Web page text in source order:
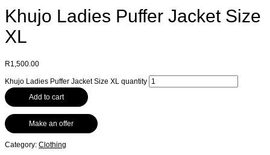
Khujo Ladies Puffer Jacket Size
XL
R1,500.00
Khujo Ladies Puffer Jacket Size XL quantity
Add to cart
Make an offer
Category: Clothing